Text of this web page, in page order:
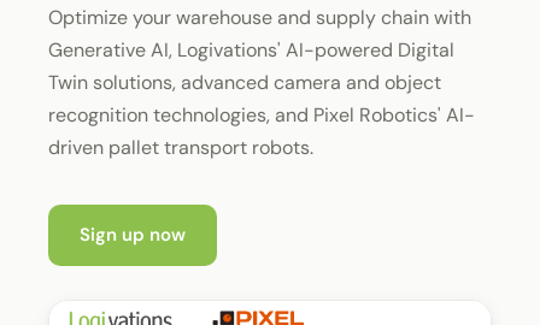
Optimize your warehouse and supply chain with
Generative AI, Logivations' AI-powered Digital
Twin solutions, advanced camera and object
recognition technologies, and Pixel Robotics' AI-
driven pallet transport robots.
Sign up now